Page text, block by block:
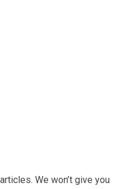
We won’t give you